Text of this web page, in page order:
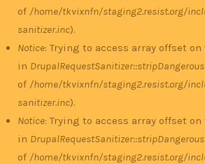
of /home/tkvixnfn/staging2.resist.org/
sanitizer.inc).
Notice: Trying to access array offset
in
of /home/tkvixnfn/staging2.resist.org/
sanitizer.inc).
Notice: Trying to access array offset
in
of /home/tkvixnfn/staging2.resist.org/